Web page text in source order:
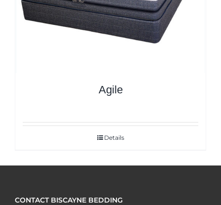
Agile
Details
CONTACT BISCAYNE BEDDING